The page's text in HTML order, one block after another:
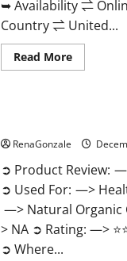
➥ Availability ⇌
Country ⇌ United...
Read MoreRead
more
RenaGonzale
➲ Product Review:
➲ Used For: —>
—> Natural Organic
> NA ➲ Rating: —>
➲ Where...